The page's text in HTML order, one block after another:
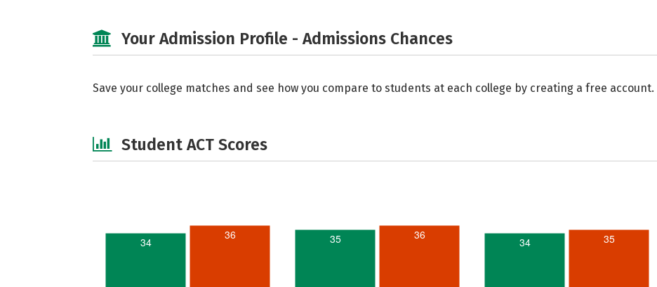
Your Admission Profile - Admissions Chances
Save your college matches and see how you compare to students at each college by creating a free account.
Student ACT Scores
34
36 35 36
34 35